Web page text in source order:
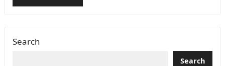
Search
Search